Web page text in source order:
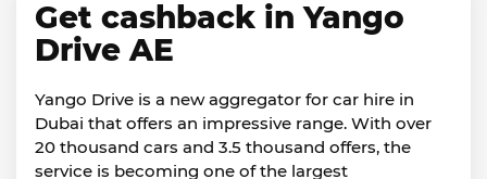
Get cashback in Yango
Drive AE
Yango Drive is a new aggregator for car hire in
Dubai that offers an impressive range. With over
20 thousand cars and 3.5 thousand offers, the
service is becoming one of the largest